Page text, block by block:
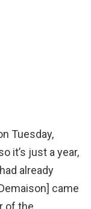
Tuesday,
it’s just a year,
already
came
of the